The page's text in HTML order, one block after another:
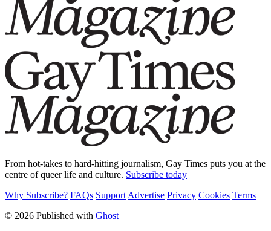
From hot-takes to hard-hitting journalism, Gay Times puts you at the
centre of queer life and culture. Subscribe today
Why Subscribe? FAQs Support Advertise Privacy Cookies Terms
© 2026 Published with Ghost